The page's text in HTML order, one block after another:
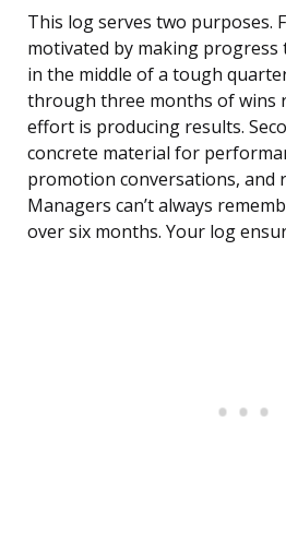
This log serves two purposes.
motivated by making progress
in the middle of a tough
through three months of wins
effort is producing results.
concrete material for
promotion conversations, and
Managers can’t always
over six months. Your log